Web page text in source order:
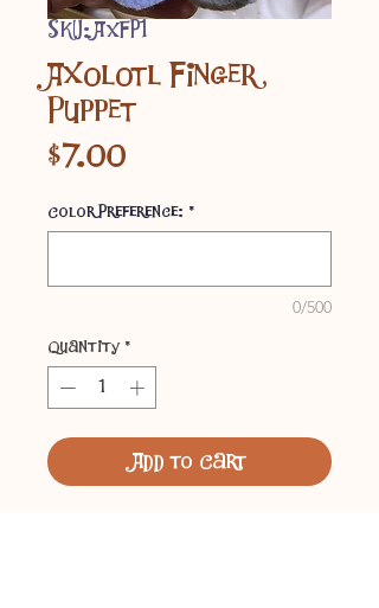
SKU: AXFP1
Axolotl Finger
Puppet
$7.00Price
Color Preference: *
0/500
Quantity *
Add to Cart